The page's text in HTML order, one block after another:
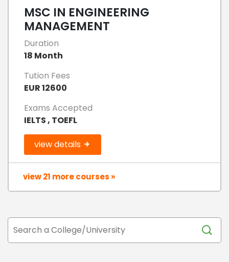
MSC IN ENGINEERING
MANAGEMENT
Duration
18 Month
Tution Fees
EUR 12600
Exams Accepted
IELTS , TOEFL
view details
view 21 more courses »